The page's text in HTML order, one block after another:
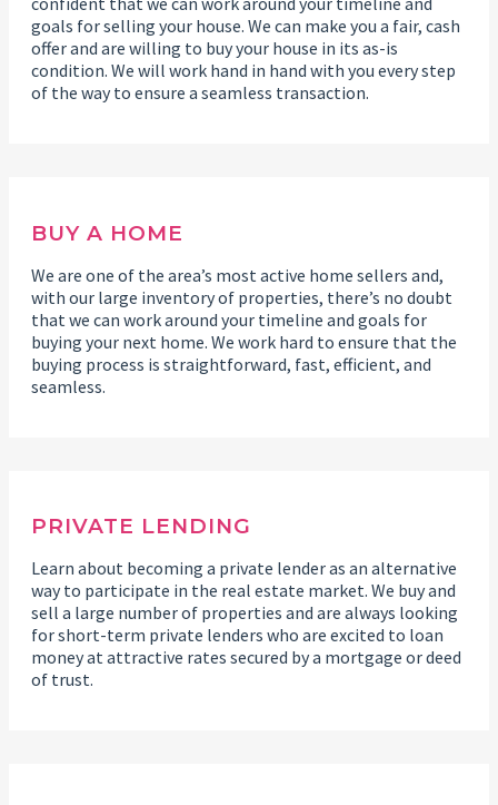
goals for selling your house. We can make you a fair, cash
offer and are willing to buy your house in its as-is
condition. We will work hand in hand with you every step
of the way to ensure a seamless transaction.
BUY A HOME
We are one of the area’s most active home sellers and,
with our large inventory of properties, there’s no doubt
that we can work around your timeline and goals for
buying your next home. We work hard to ensure that the
buying process is straightforward, fast, efficient, and
seamless.
PRIVATE LENDING
Learn about becoming a private lender as an alternative
way to participate in the real estate market. We buy and
sell a large number of properties and are always looking
for short-term private lenders who are excited to loan
money at attractive rates secured by a mortgage or deed
of trust.